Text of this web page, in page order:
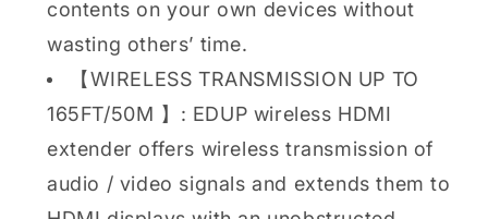
contents on your own devices without
wasting others’ time.
【WIRELESS TRANSMISSION UP TO
165FT/50M 】: EDUP wireless HDMI
extender offers wireless transmission of
audio / video signals and extends them to